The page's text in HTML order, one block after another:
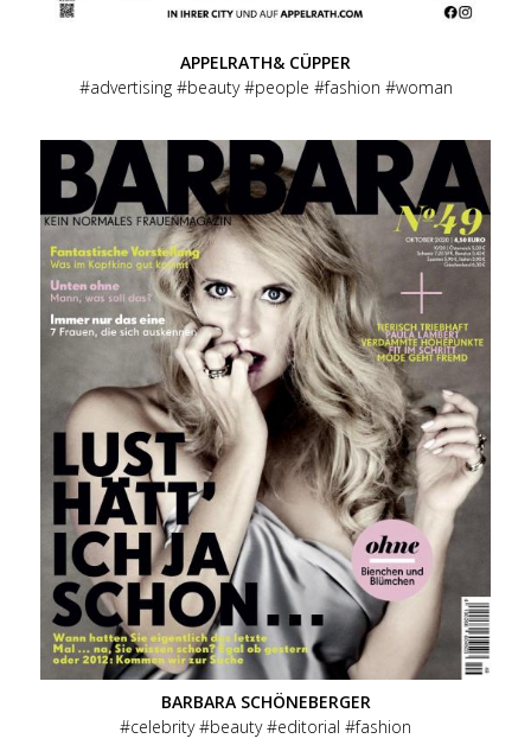
APPELRATH& CÜPPER
advertising
beauty people fashion woman
BARBARA SCHÖNEBERGER
celebrity
beauty editorial fashion